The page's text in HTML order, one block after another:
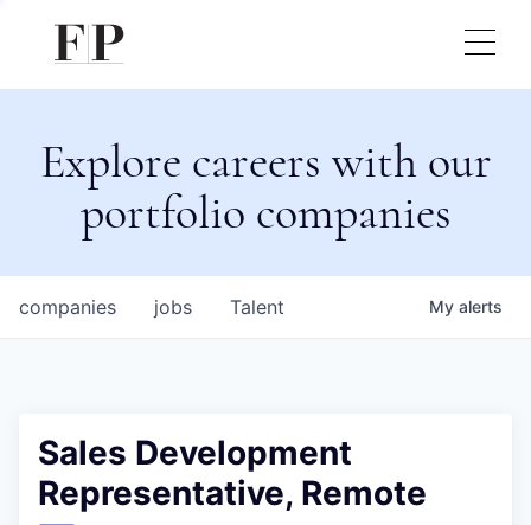
Explore careers with our
portfolio companies
jobs
companies Talent My alerts
Sales Development
Representative, Remote